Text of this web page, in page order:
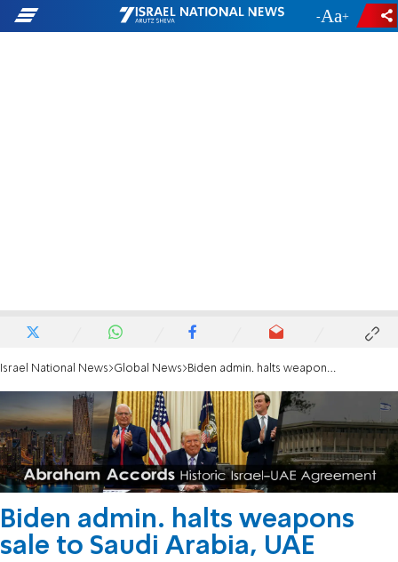
- +
Israel National News Global News Biden admin. halts weapons sale to Saudi Arabia, UAE
Biden admin. halts weapons
sale to Saudi Arabia, UAE